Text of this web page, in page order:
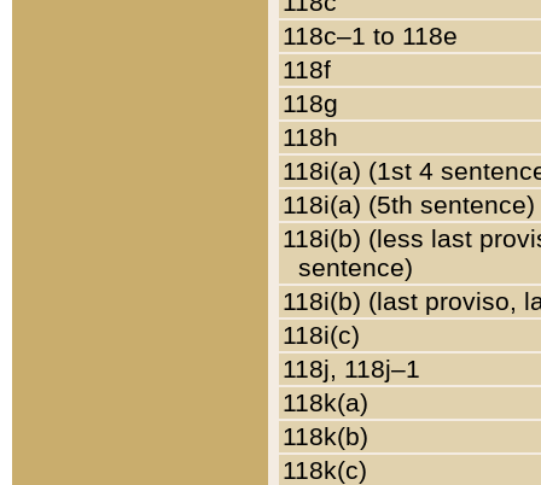
118c–1 to 118e
118f
118g
118h
118i(a) (1st 4
118i(a) (5th sentence)
118i(b) (less last
sentence)
118i(b) (last proviso,
118i(c)
118j, 118j–1
118k(a)
118k(b)
118k(c)